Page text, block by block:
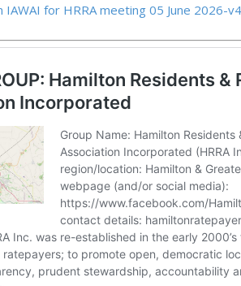
IAWAI for HRRA meeting 05 June 2026-